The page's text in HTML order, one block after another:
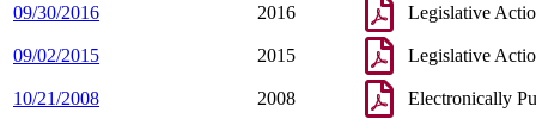
09/30/2016 2016 Legislative
09/02/2015 2015 Legislative
10/21/2008 2008 Electronically